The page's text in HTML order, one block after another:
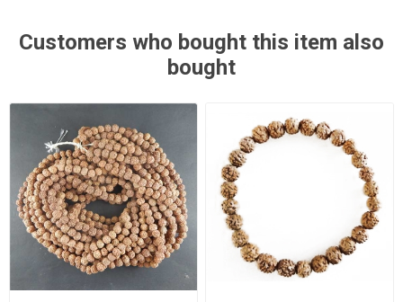
Customers who bought this item also
bought